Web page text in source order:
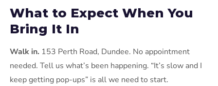
What to Expect When You
Bring It In
Walk in. 153 Perth Road, Dundee. No appointment
needed. Tell us what’s been happening. “It’s slow and I
keep getting pop-ups” is all we need to start.